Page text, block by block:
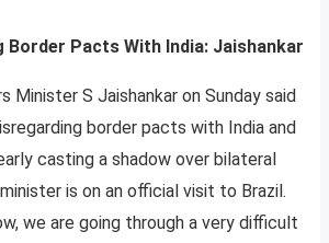
Border Pacts With India: Jaishankar
Minister S Jaishankar on Sunday said
border pacts with India and
casting a shadow over bilateral
is on an official visit to Brazil.
we are going through a very difficult